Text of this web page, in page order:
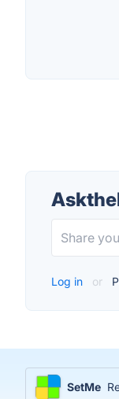
Log in or
SetMe